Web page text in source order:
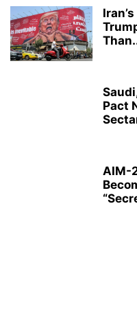
Pact
AIM-